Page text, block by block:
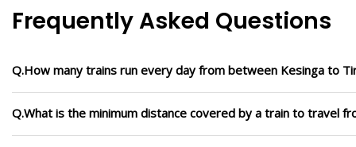
Frequently Asked Questions
Q.How many trains run every day from between Kesinga to
Q.What is the minimum distance covered by a train to travel